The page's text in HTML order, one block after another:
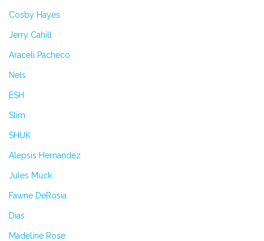
Cosby Hayes
Jerry Cahill
Araceli Pacheco
Nels
ESH
Slim
SHUK
Alepsis Hernandez
Jules Muck
Fawne DeRosia
Dias
Madeline Rose